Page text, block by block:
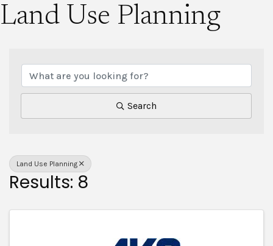
Land Use Planning
Search
Land Use Planning
Results: 8